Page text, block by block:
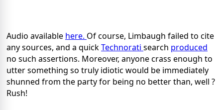
Audio available here. Of course, Limbaugh failed to cite
any sources, and a quickTechnorati search produced
no such assertions. Moreover, anyone crass enough to
utter something so truly idiotic would be immediately
shunned from the party for being no better than, well ?
Rush!